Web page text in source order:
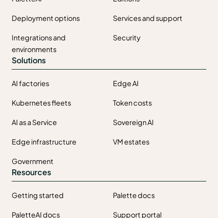
Deployment options Services and support
Integrations and
environments
Security
Solutions
AI factories Edge AI
Kubernetes fleets Token costs
AI as a Service Sovereign AI
Edge infrastructure VM estates
Government
Resources
Getting started Palette docs
PaletteAI docs Support portal